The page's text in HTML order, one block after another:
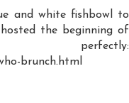
and white fishbowl to
the beginning of
brunch.html